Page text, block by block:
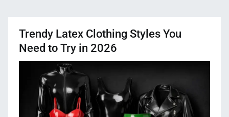
Trendy Latex Clothing Styles You
Need to Try in 2026